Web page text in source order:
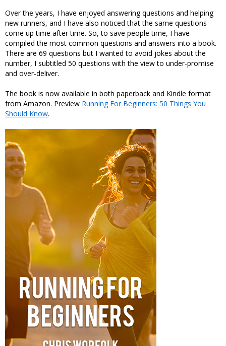
Over the years, I have enjoyed answering questions and helping
new runners, and I have also noticed that the same questions
come up time after time. So, to save people time, I have
compiled the most common questions and answers into a book.
There are 69 questions but I wanted to avoid jokes about the
number, I subtitled 50 questions with the view to under-promise
and over-deliver.
The book is now available in both paperback and Kindle format
from Amazon. Preview Running For Beginners: 50 Things You
Should Know.